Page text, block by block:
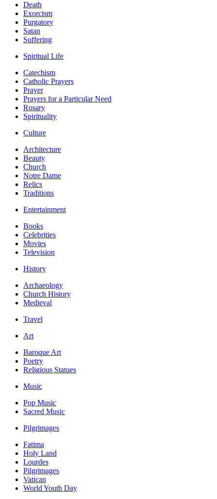
Death
Exorcism
Purgatory
Satan
Suffering
Spiritual Life
Catechism
Catholic Prayers
Prayer
Prayers for a Particular Need
Rosary
Spirituality
Culture
Architecture
Beauty
Church
Notre Dame
Relics
Traditions
Entertainment
Books
Celebrities
Movies
Television
History
Archaeology
Church History
Medieval
Travel
Art
Baroque Art
Poetry
Religious Statues
Music
Pop Music
Sacred Music
Pilgrimages
Fatima
Holy Land
Lourdes
Pilgrimages
Vatican
World Youth Day